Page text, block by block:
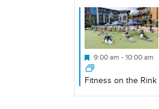
event,
Featured
9:00 am - 10:00 am
Fitness on the Rink